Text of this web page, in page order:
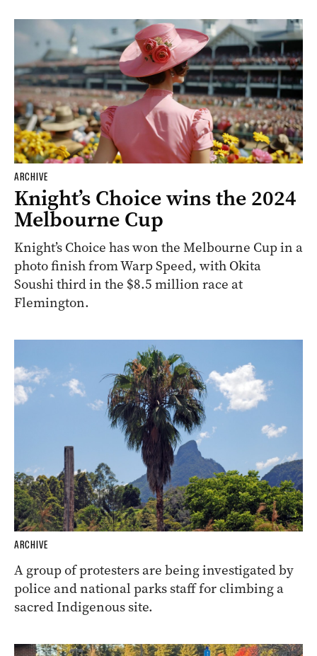
ARCHIVE
Knight’s Choice wins the 2024
Melbourne Cup
Knight’s Choice has won the Melbourne Cup in a
photo finish from Warp Speed, with Okita
Soushi third in the $8.5 million race at
Flemington.
ARCHIVE
A group of protesters are being investigated by
police and national parks staff for climbing a
sacred Indigenous site.